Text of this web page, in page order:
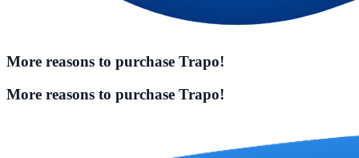
More reasons to purchase Trapo!
More reasons to purchase Trapo!